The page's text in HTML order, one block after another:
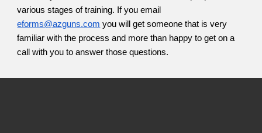
various stages of training. If you email
eforms@azguns.com you will get someone that is very
familiar with the process and more than happy to get on a
call with you to answer those questions.